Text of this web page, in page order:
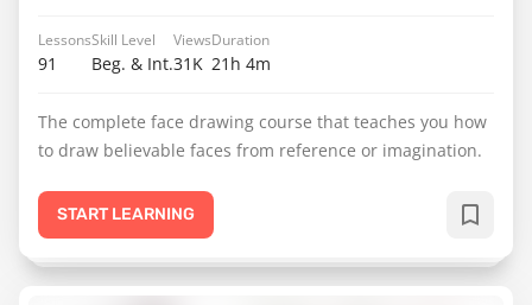
Lessons
91
Skill Level
Beg. & Int.
Views
31K
Duration
21h 4m
The complete face drawing course that teaches you how
to draw believable faces from reference or imagination.
START LEARNING